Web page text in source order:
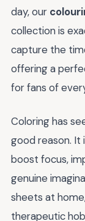
day, our
collection is
capture the
offering a
for fans of
Coloring has
good reason.
boost focus,
genuine
sheets at
therapeutic